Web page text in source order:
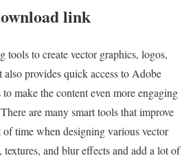
link
tools to create vector graphics, logos,
provides quick access to Adobe
make the content even more engaging
are many smart tools that improve
time when designing various vector
and blur effects and add a lot of